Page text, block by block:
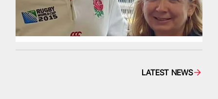
LATEST NEWS